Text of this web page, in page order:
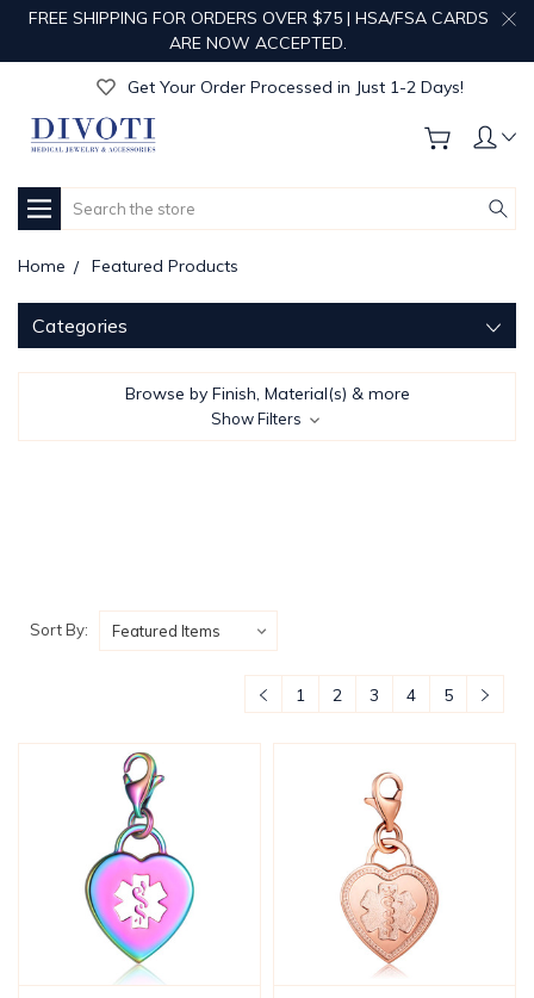
FREE SHIPPING FOR ORDERS OVER $75 | HSA/FSA CARDS
ARE NOW ACCEPTED.
Get Your Order Processed in Just 1-2 Days!
Enjoy Free Custom Engraving!
Get Your Order Processed in Just 1-2 Days!
Get Your Order Processed in Just 1-2 Days!
Search
Home Featured Products
Categories
Browse by Finish, Material(s) & more
Show Filters
Sort By:
1 2 3 4 5